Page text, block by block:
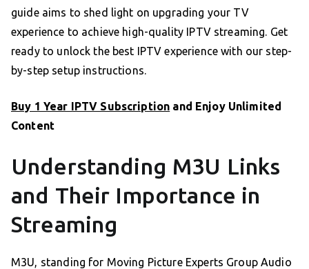
guide aims to shed light on upgrading your TV
experience to achieve high-quality IPTV streaming. Get
ready to unlock the best IPTV experience with our step-
by-step setup instructions.
Buy 1 Year IPTV Subscription and Enjoy Unlimited
Content
Understanding M3U Links
and Their Importance in
Streaming
M3U, standing for Moving Picture Experts Group Audio